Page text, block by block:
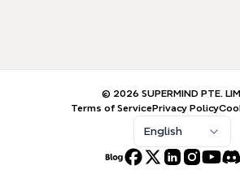
© 2026 SUPERMIND PTE.
Terms of ServicePrivacy Policy
English